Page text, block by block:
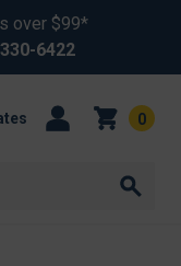
over $99*
6422
0